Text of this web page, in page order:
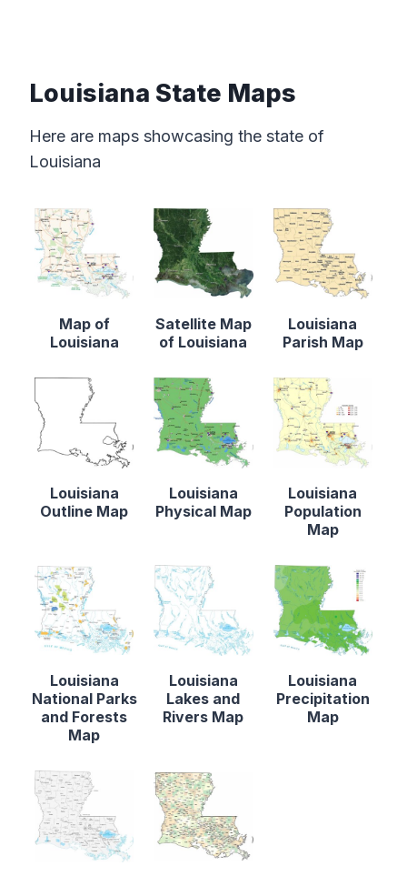
Louisiana State Maps
Here are maps showcasing the state of
Louisiana
Map of
Louisiana
Satellite Map
of Louisiana
Louisiana
Parish Map
Louisiana
Outline Map
Louisiana
Physical Map
Louisiana
Population
Map
Louisiana
National Parks
and Forests
Map
Louisiana
Lakes and
Rivers Map
Louisiana
Precipitation
Map